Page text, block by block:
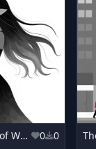
The Messenger of Whispers 0 0